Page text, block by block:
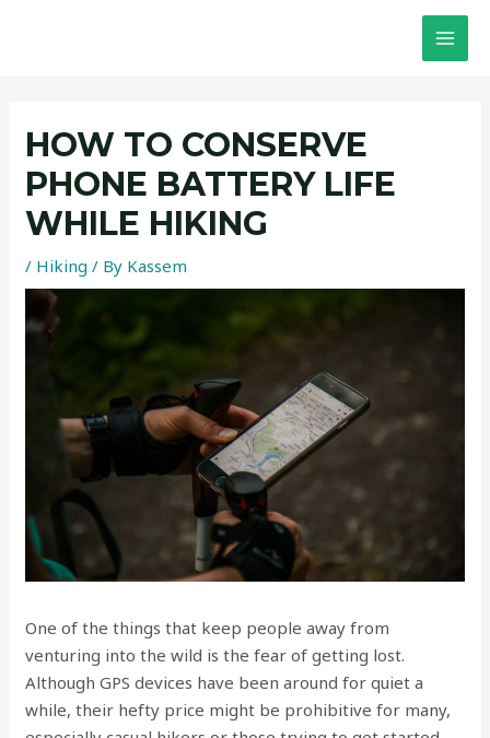
HOW TO CONSERVE
PHONE BATTERY LIFE
WHILE HIKING
/ Hiking / By Kassem
One of the things that keep people away from
venturing into the wild is the fear of getting lost.
Although GPS devices have been around for quiet a
while, their hefty price might be prohibitive for many,